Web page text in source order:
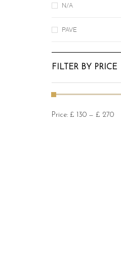
N/A
PAVE
FILTER BY PRICE
Min
Max
Price: £ 130 — £ 270